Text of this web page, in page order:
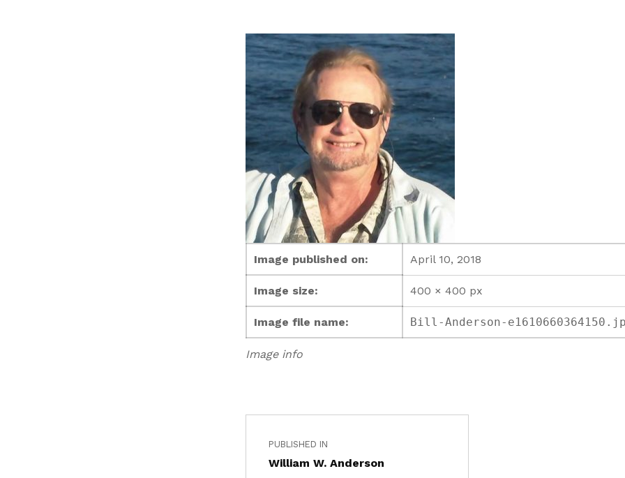
Image info
Image published on: April 10, 2018
Image size: 400 × 400 px
Image file name: Bill-Anderson-
PUBLISHED IN
William W. Anderson